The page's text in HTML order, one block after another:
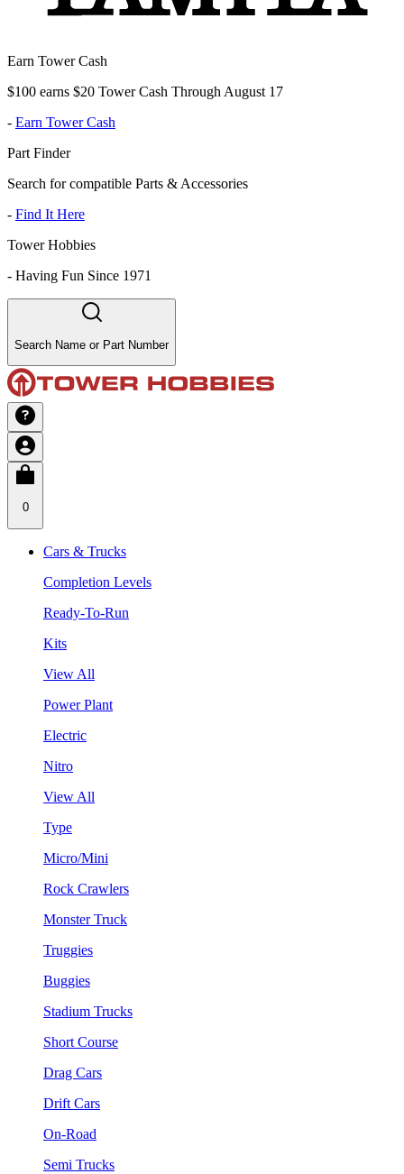
Earn Tower Cash
$100 earns $20 Tower Cash Through August 17
- Earn Tower Cash
Part Finder
Search for compatible Parts & Accessories
- Find It Here
Tower Hobbies
- Having Fun Since 1971
Search Name or Part Number
0
Cars & Trucks
Completion Levels
Ready-To-Run
Kits
View All
Power Plant
Electric
Nitro
View All
Type
Micro/Mini
Rock Crawlers
Monster Truck
Truggies
Buggies
Stadium Trucks
Short Course
Drag Cars
Drift Cars
On-Road
Semi Trucks